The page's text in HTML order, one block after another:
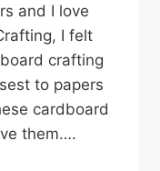
and I love
I felt
crafting
to papers
cardboard
them….